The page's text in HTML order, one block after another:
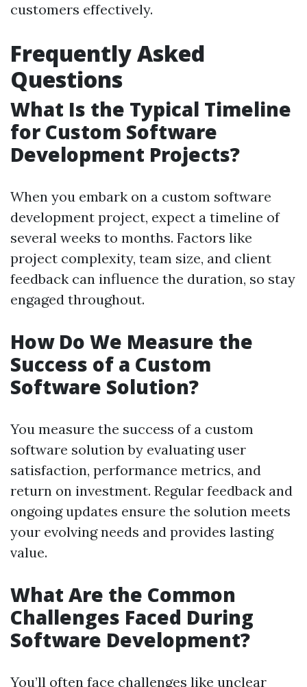
customers effectively.
Frequently Asked
Questions
What Is the Typical Timeline
for Custom Software
Development Projects?
When you embark on a custom software
development project, expect a timeline of
several weeks to months. Factors like
project complexity, team size, and client
feedback can influence the duration, so stay
engaged throughout.
How Do We Measure the
Success of a Custom
Software Solution?
You measure the success of a custom
software solution by evaluating user
satisfaction, performance metrics, and
return on investment. Regular feedback and
ongoing updates ensure the solution meets
your evolving needs and provides lasting
value.
What Are the Common
Challenges Faced During
Software Development?
You’ll often face challenges like unclear